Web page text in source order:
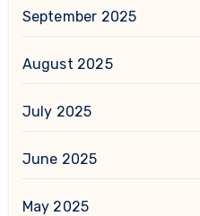
September 2025
August 2025
July 2025
June 2025
May 2025